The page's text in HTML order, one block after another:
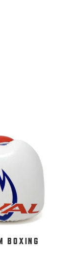
BOXING